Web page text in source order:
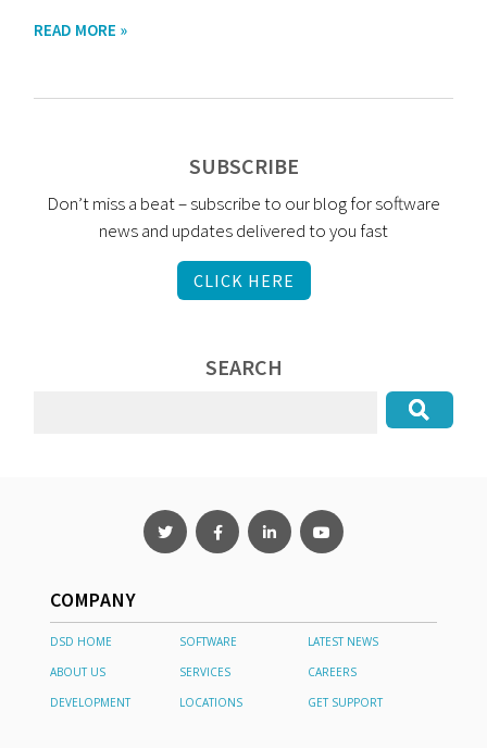
READ MORE »
SUBSCRIBE
Don’t miss a beat – subscribe to our blog for software
news and updates delivered to you fast
CLICK HERE
SEARCH
COMPANY
DSD HOME SOFTWARE
LATEST NEWS
ABOUT US
SERVICES
CAREERS
DEVELOPMENT
LOCATIONS GET SUPPORT